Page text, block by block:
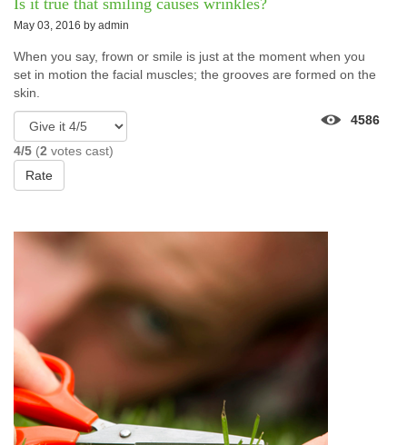
Is it true that smiling causes wrinkles?
May 03, 2016 by admin
When you say, frown or smile is just at the moment when you
set in motion the facial muscles; the grooves are formed on the
skin.
4/5 (2 votes cast)
Rate
4586